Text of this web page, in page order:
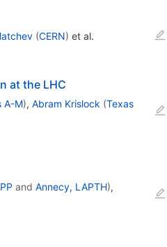
(CERN) et al.
at the LHC
A-M), Abram Krislock (Texas
and Annecy, LAPTH),